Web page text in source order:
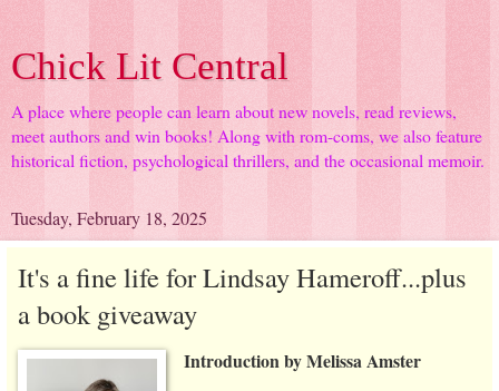
Chick Lit Central
A place where people can learn about new novels, read reviews,
meet authors and win books! Along with rom-coms, we also feature
historical fiction, psychological thrillers, and the occasional memoir.
Tuesday, February 18, 2025
It's a fine life for Lindsay Hameroff...plus
a book giveaway
Introduction by Melissa Amster